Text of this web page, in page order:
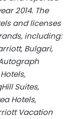
2014. The
and licenses
including:
Bulgari,
Suites,
Hotels,
Vacation